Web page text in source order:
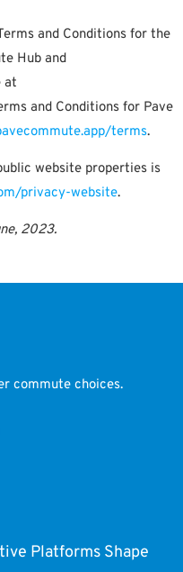
and Conditions for the
Hub and
at
and Conditions for Pave
terms.
website properties is
privacy-website.
2023.
commute choices.
Platforms Shape